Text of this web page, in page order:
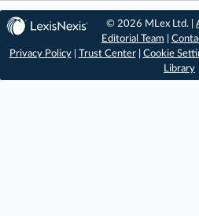
© 2026 MLex Ltd. |
Editorial Team
Privacy Policy| Trust Center| Cookie
Library